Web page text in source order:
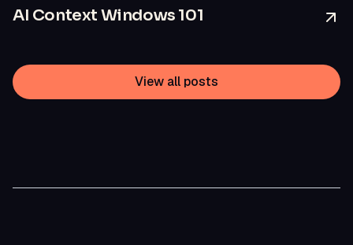
AI Context Windows 101
View all posts